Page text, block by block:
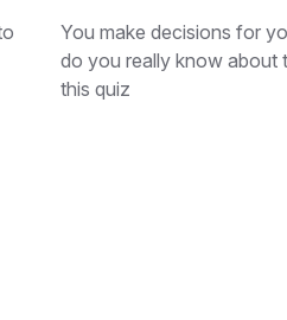
You make decisions for
do you really know about
this quiz